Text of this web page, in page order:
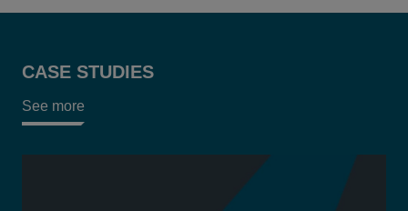
CASE STUDIES
See more